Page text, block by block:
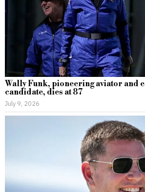
Wally Funk, pioneering aviator and
candidate, dies at 87
July 9, 2026